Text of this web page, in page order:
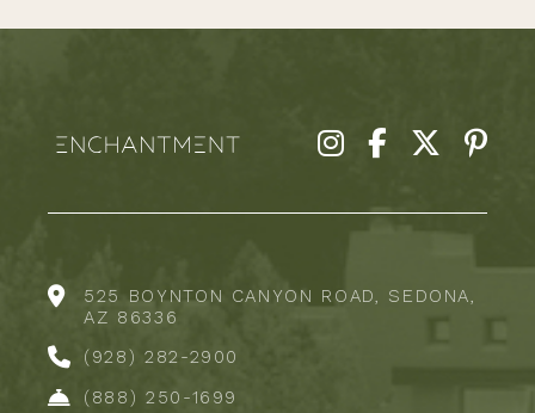
525 BOYNTON CANYON ROAD, SEDONA,
AZ 86336
(928) 282-2900
(888) 250-1699